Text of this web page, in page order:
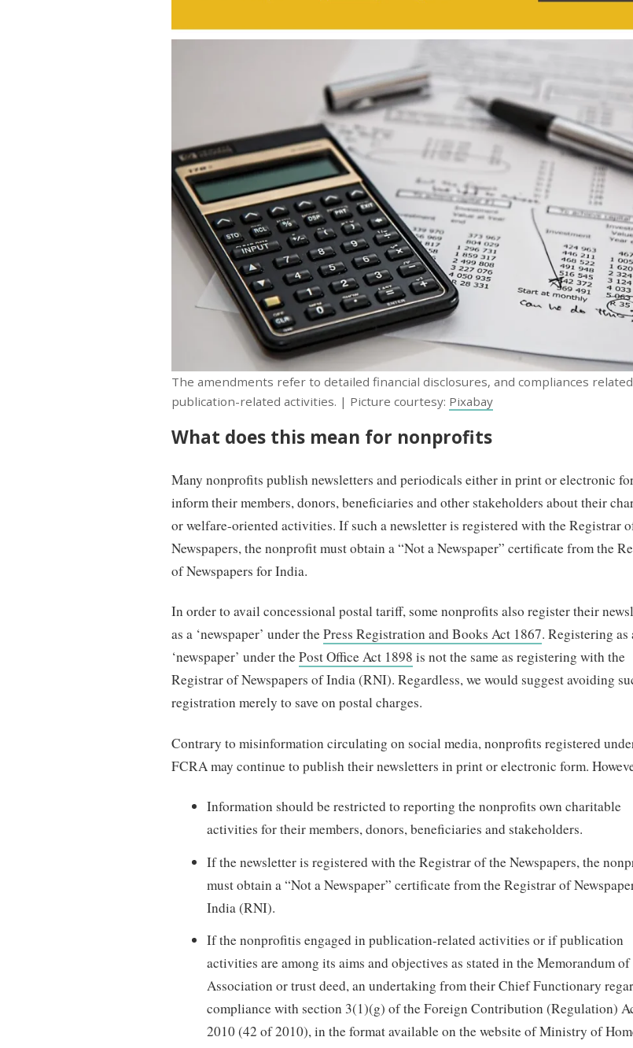
The amendments refer to detailed financial disclosures, and compliances
publication-related activities. | Picture courtesy: Pixabay
What does this mean for nonprofits
Many nonprofits publish newsletters and periodicals either in print or electronic
inform their members, donors, beneficiaries and other stakeholders about their
or welfare-oriented activities. If such a newsletter is registered with the Registrar
Newspapers, the nonprofit must obtain a “Not a Newspaper” certificate from the
of Newspapers for India.
In order to avail concessional postal tariff, some nonprofits also register their
as a ‘newspaper’ under thePress Registration and Books Act 1867. Registering as
‘newspaper’ under thePost Office Act 1898 is not the same as registering with the
Registrar of Newspapers of India (RNI). Regardless, we would suggest avoiding
registration merely to save on postal charges.
Contrary to misinformation circulating on social media, nonprofits registered
FCRA may continue to publish their newsletters in print or electronic form.
Information should be restricted to reporting the nonprofits own charitable
activities for their members, donors, beneficiaries and stakeholders.
If the newsletter is registered with the Registrar of the Newspapers, the
must obtain a “Not a Newspaper” certificate from the Registrar of
India (RNI).
If the nonprofitis engaged in publication-related activities or if publication
activities are among its aims and objectives as stated in the Memorandum of
Association or trust deed, an undertaking from their Chief Functionary
compliance with section 3(1)(g) of the Foreign Contribution (Regulation)
2010 (42 of 2010), in the format available on the website of Ministry of